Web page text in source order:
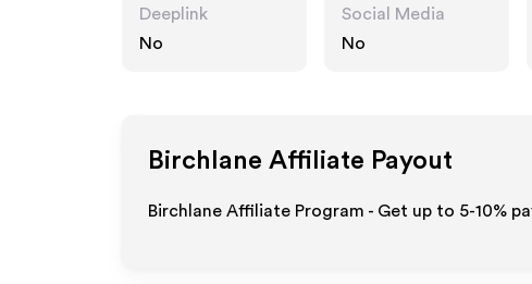
Deeplink
No
Social Media
No
Birchlane Affiliate Payout
Birchlane Affiliate Program - Get up to 5-10%